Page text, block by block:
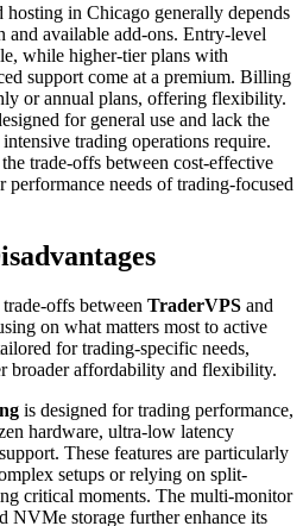
hosting in Chicago generally depends
and available add-ons. Entry-level
while higher-tier plans with
support come at a premium. Billing
or annual plans, offering flexibility.
for general use and lack the
trading operations require.
trade-offs between cost-effective
performance needs of trading-focused
offs between TraderVPS and
on what matters most to active
for trading-specific needs,
broader affordability and flexibility.
is designed for trading performance,
hardware, ultra-low latency
These features are particularly
setups or relying on split-
critical moments. The multi-monitor
NVMe storage further enhance its